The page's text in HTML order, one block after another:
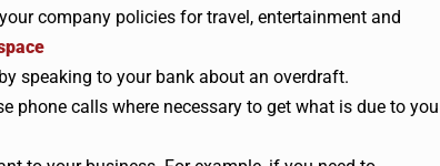
company policies for travel, entertainment and
speaking to your bank about an overdraft.
phone calls where necessary to get what is due to you